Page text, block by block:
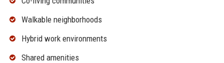
Walkable neighborhoods
Hybrid work environments
Shared amenities